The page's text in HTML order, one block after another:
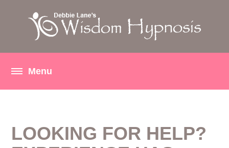
LOOKING FOR HELP?